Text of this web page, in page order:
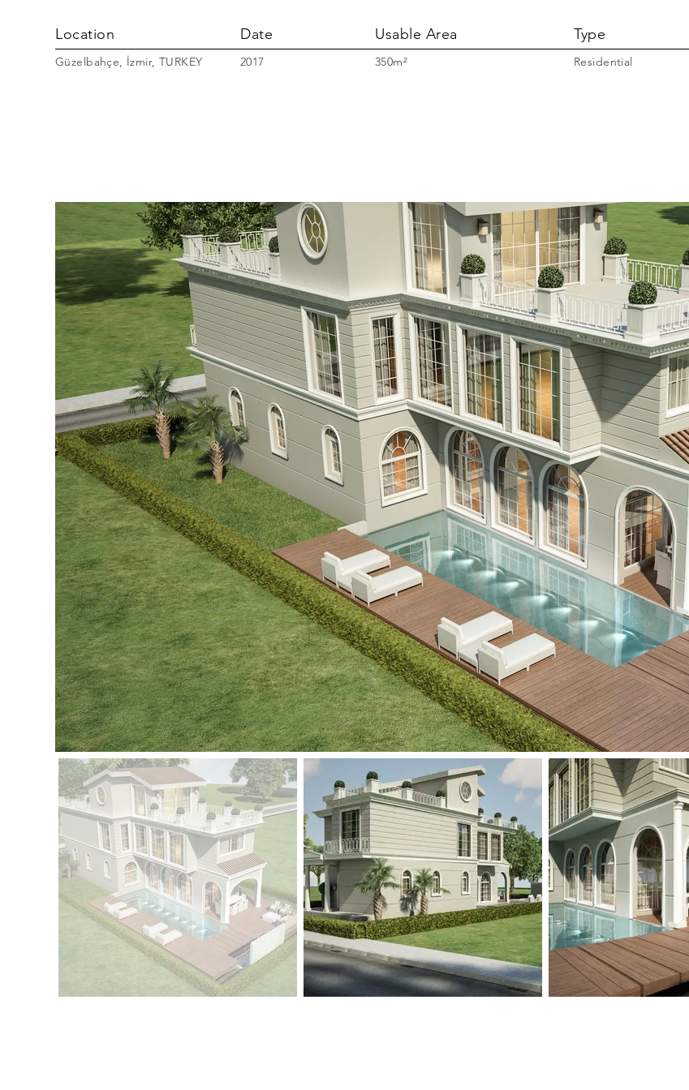
Location Date Type
Güzelbahçe, İzmir, TURKEY 2017 Residential
Usable Area
350m²